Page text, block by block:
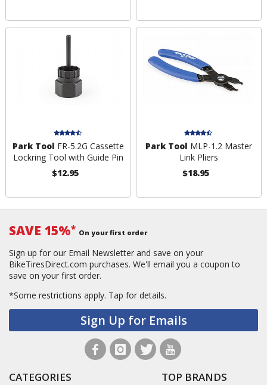
Park Tool FR-5.2G Cassette
Lockring Tool with Guide Pin
$12.95
Park Tool MLP-1.2 Master
Link Pliers
$18.95
SAVE 15%* On your first order
Sign up for our Email Newsletter and save on your
BikeTiresDirect.com purchases. We'll email you a coupon to
save on your first order.
*Some restrictions apply. Tap for details.
Sign Up for Emails
CATEGORIES TOP BRANDS